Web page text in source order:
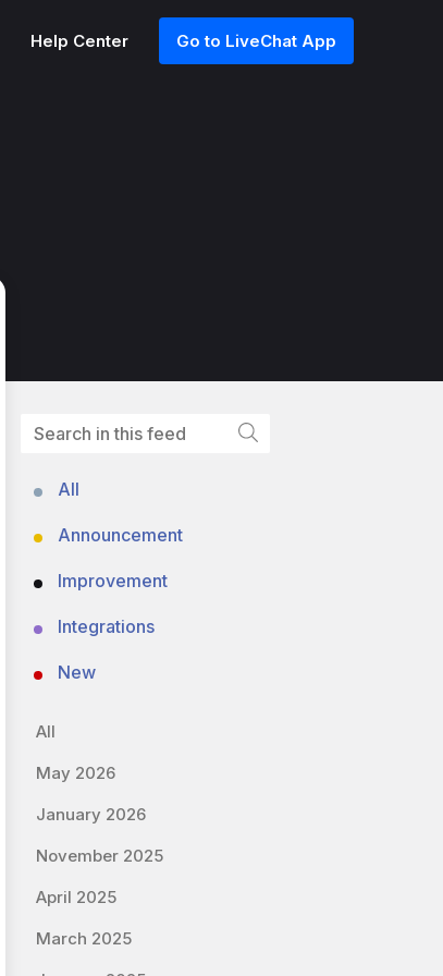
Help Center Go to LiveChat App
All
Announcement
Improvement
Integrations
New
All
May 2026
January 2026
November 2025
April 2025
March 2025